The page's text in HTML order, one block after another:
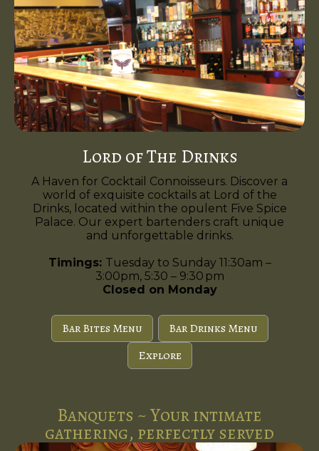
Lord of The Drinks
A Haven for Cocktail Connoisseurs. Discover a
world of exquisite cocktails at Lord of the
Drinks, located within the opulent Five Spice
Palace. Our expert bartenders craft unique
and unforgettable drinks.
Timings: Tuesday to Sunday 11:30am –
3:00pm, 5:30 – 9:30 pm
Closed on Monday
Bar Bites Menu
Bar Drinks Menu
Explore
Banquets ~ Your intimate
gathering, perfectly served